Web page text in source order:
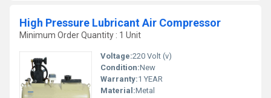
High Pressure Lubricant Air Compressor
Minimum Order Quantity : 1 Unit
Voltage:220 Volt (v)
Condition:New
Warranty:1 YEAR
Material:Metal